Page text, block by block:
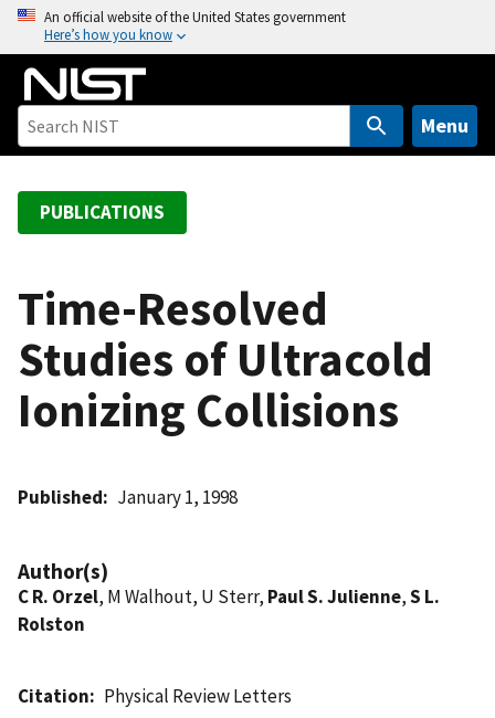
o
An official website of the United States government
Here’s how you know
Menu
PUBLICATIONS
Time-Resolved
Studies of Ultracold
Ionizing Collisions
Published January 1, 1998
Author(s)
C R. Orzel, M Walhout, U Sterr, Paul S. Julienne,S L.
Rolston
Citation
Physical Review Letters